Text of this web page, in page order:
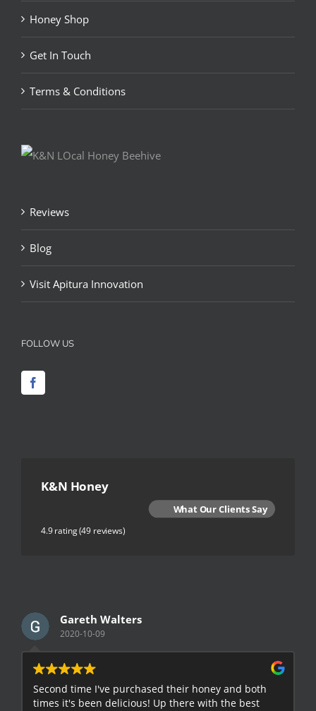
Honey Shop
Get In Touch
Terms & Conditions
Reviews
Blog
Visit Apitura Innovation
FOLLOW US
K&N Honey
What Our Clients Say
4.9 rating(49 reviews)
Gareth Walters
2020-10-09
Second time I've purchased their honey and both
times it's been delicious! Up there with the best